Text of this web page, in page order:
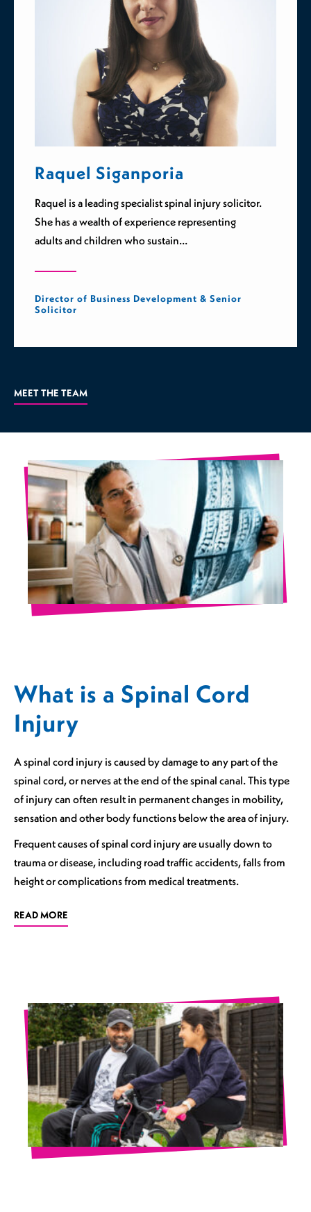
Raquel Siganporia
Raquel is a leading specialist spinal injury solicitor.
She has a wealth of experience representing
adults and children who sustain…
Director of Business Development & Senior
Solicitor
MEET THE TEAM
What is a Spinal Cord
Injury
A spinal cord injury is caused by damage to any part of the
spinal cord, or nerves at the end of the spinal canal. This type
of injury can often result in permanent changes in mobility,
sensation and other body functions below the area of injury.
Frequent causes of spinal cord injury are usually down to
trauma or disease, including road traffic accidents, falls from
height or complications from medical treatments.
READ MORE